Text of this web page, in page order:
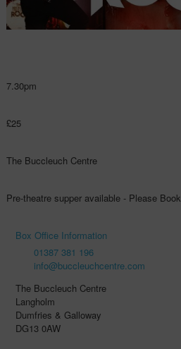
7.30pm
£25
The Buccleuch Centre
Pre-theatre supper available - Please Book
Box Office Information
01387 381 196
info@buccleuchcentre.com
The Buccleuch Centre
Langholm
Dumfries & Galloway
DG13 0AW